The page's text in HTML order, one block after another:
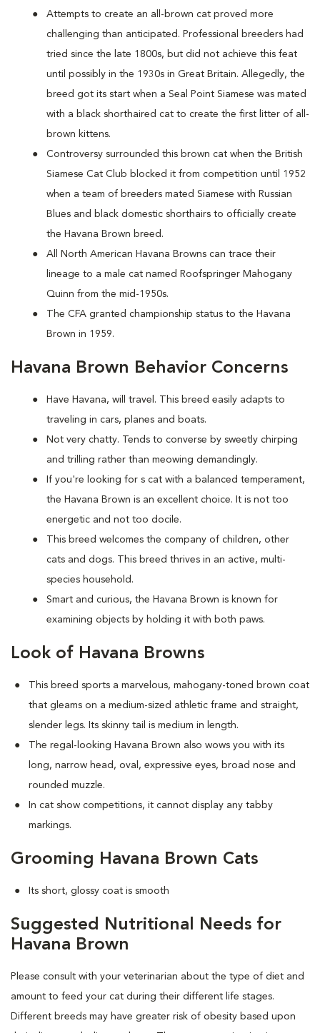
Attempts to create an all-brown cat proved more
challenging than anticipated. Professional breeders had
tried since the late 1800s, but did not achieve this feat
until possibly in the 1930s in Great Britain. Allegedly, the
breed got its start when a Seal Point Siamese was mated
with a black shorthaired cat to create the first litter of all-
brown kittens.
Controversy surrounded this brown cat when the British
Siamese Cat Club blocked it from competition until 1952
when a team of breeders mated Siamese with Russian
Blues and black domestic shorthairs to officially create
the Havana Brown breed.
All North American Havana Browns can trace their
lineage to a male cat named Roofspringer Mahogany
Quinn from the mid-1950s.
The CFA granted championship status to the Havana
Brown in 1959.
Havana Brown Behavior Concerns
Have Havana, will travel. This breed easily adapts to
traveling in cars, planes and boats.
Not very chatty. Tends to converse by sweetly chirping
and trilling rather than meowing demandingly.
If you're looking for s cat with a balanced temperament,
the Havana Brown is an excellent choice. It is not too
energetic and not too docile.
This breed welcomes the company of children, other
cats and dogs. This breed thrives in an active, multi-
species household.
Smart and curious, the Havana Brown is known for
examining objects by holding it with both paws.
Look of Havana Browns
This breed sports a marvelous, mahogany-toned brown coat
that gleams on a medium-sized athletic frame and straight,
slender legs. Its skinny tail is medium in length.
The regal-looking Havana Brown also wows you with its
long, narrow head, oval, expressive eyes, broad nose and
rounded muzzle.
In cat show competitions, it cannot display any tabby
markings.
Grooming Havana Brown Cats
Its short, glossy coat is smooth
Suggested Nutritional Needs for
Havana Brown
Please consult with your veterinarian about the type of diet and
amount to feed your cat during their different life stages.
Different breeds may have greater risk of obesity based upon